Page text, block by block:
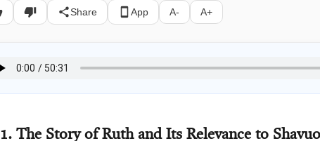
Share App A- A+
1. The Story of Ruth and Its Relevance to